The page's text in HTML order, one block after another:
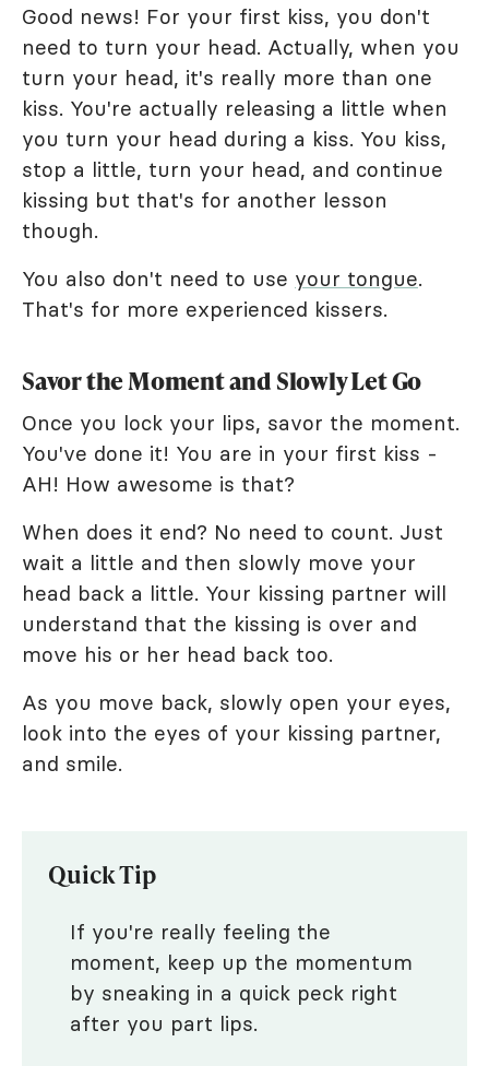
Good news! For your first kiss, you don't
need to turn your head. Actually, when you
turn your head, it's really more than one
kiss. You're actually releasing a little when
you turn your head during a kiss. You kiss,
stop a little, turn your head, and continue
kissing but that's for another lesson
though.
You also don't need to use your tongue.
That's for more experienced kissers.
Savor the Moment and Slowly Let Go
Once you lock your lips, savor the moment.
You've done it! You are in your first kiss -
AH! How awesome is that?
When does it end? No need to count. Just
wait a little and then slowly move your
head back a little. Your kissing partner will
understand that the kissing is over and
move his or her head back too.
As you move back, slowly open your eyes,
look into the eyes of your kissing partner,
and smile.
Quick Tip
If you're really feeling the
moment, keep up the momentum
by sneaking in a quick peck right
after you part lips.